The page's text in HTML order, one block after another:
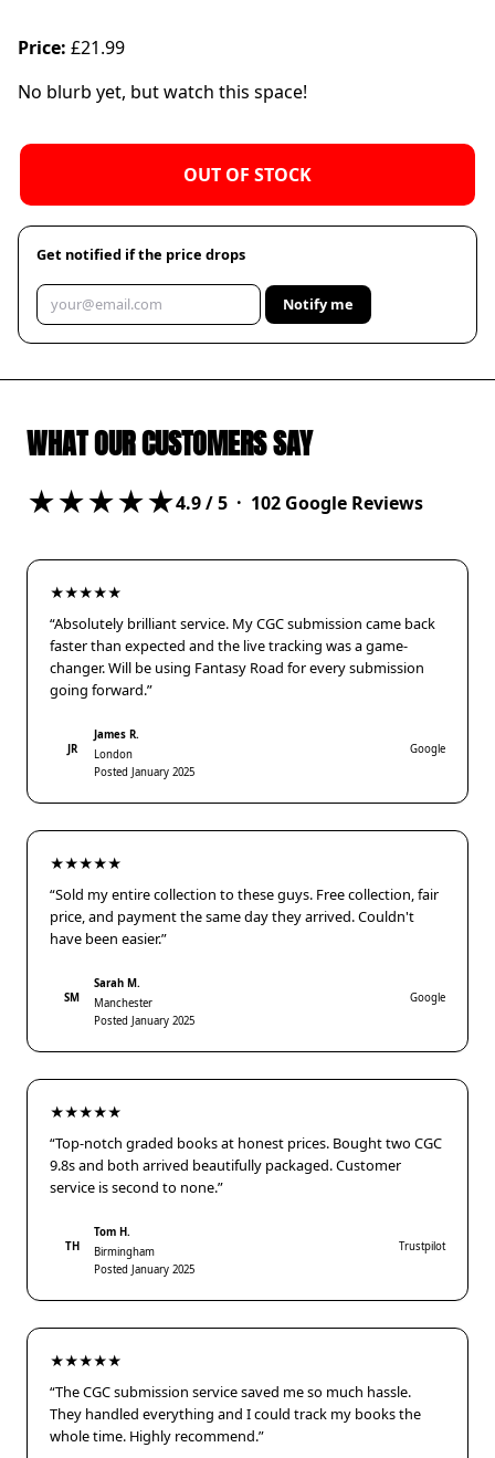
Price: £21.99
No blurb yet, but watch this space!
OUT OF STOCK
Get notified if the price drops
Notify me
WHAT OUR CUSTOMERS SAY
★★★★★4.9/ 5 · 102 Google Reviews
★★★★★
“Absolutely brilliant service. My CGC submission came back
faster than expected and the live tracking was a game-
changer. Will be using Fantasy Road for every submission
going forward.”
JR
James R.
London
Posted January 2025
Google
★★★★★
“Sold my entire collection to these guys. Free collection, fair
price, and payment the same day they arrived. Couldn't
have been easier.”
SM
Sarah M.
Manchester
Posted January 2025
Google
★★★★★
“Top-notch graded books at honest prices. Bought two CGC
9.8s and both arrived beautifully packaged. Customer
service is second to none.”
TH
Tom H.
Birmingham
Posted January 2025
Trustpilot
★★★★★
“The CGC submission service saved me so much hassle.
They handled everything and I could track my books the
whole time. Highly recommend.”